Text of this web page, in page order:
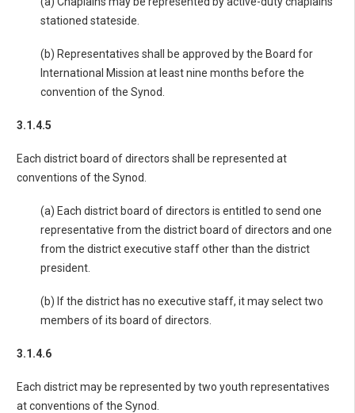
stationed stateside.
(b) Representatives shall be approved by the Board for
International Mission at least nine months before the
convention of the Synod.
3.1.4.5
Each district board of directors shall be represented at
conventions of the Synod.
(a) Each district board of directors is entitled to send one
representative from the district board of directors and one
from the district executive staff other than the district
president.
(b) If the district has no executive staff, it may select two
members of its board of directors.
3.1.4.6
Each district may be represented by two youth representatives
at conventions of the Synod.